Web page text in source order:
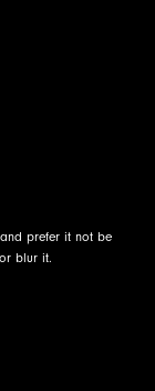
prefer it not be
blur it.